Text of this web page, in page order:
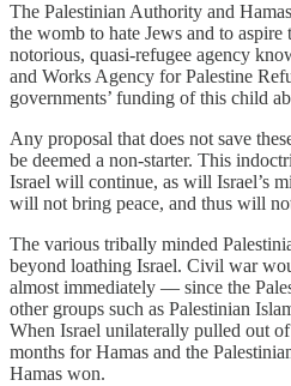
The Palestinian Authority and
the womb to hate Jews and to
notorious, quasi-refugee agency
and Works Agency for Palestine
governments’ funding of this child
Any proposal that does not save
be deemed a non-starter. This
Israel will continue, as will Israel’s
will not bring peace, and thus will
The various tribally minded
beyond loathing Israel. Civil war
almost immediately — since the
other groups such as Palestinian
When Israel unilaterally pulled out
months for Hamas and the
Hamas won.